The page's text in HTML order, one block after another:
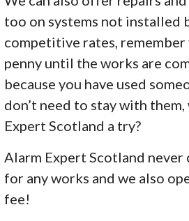
too on systems not installed
competitive rates, remember
penny until the works are
because you have used
don’t need to stay with
Expert Scotland a try?
Alarm Expert Scotland never
for any works and we also
fee!